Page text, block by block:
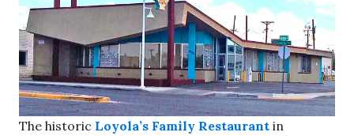
The historic Loyola’s Family Restaurant in